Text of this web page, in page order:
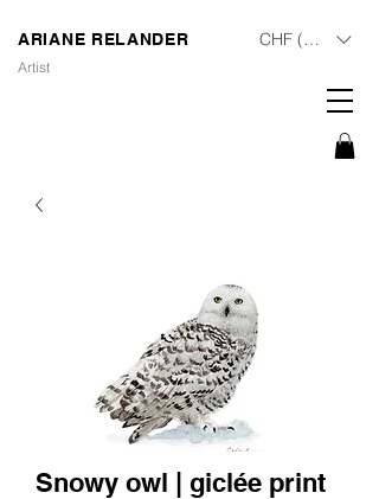
ARIANE RELANDER
Artist
CHF (CHF)
Snowy owl | giclée print